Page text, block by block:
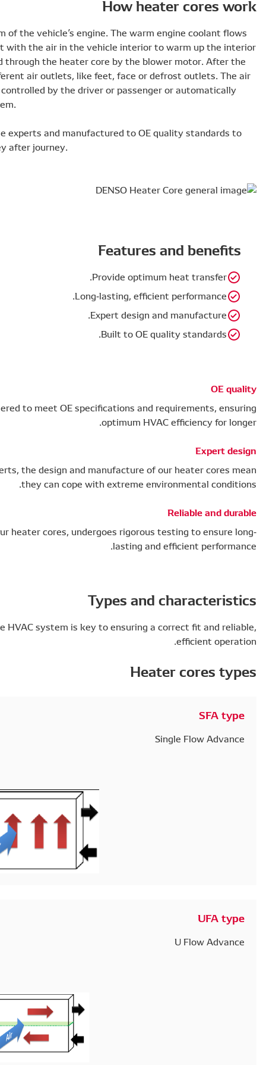
Heater cores are part of the cooling system of the
through the heater core and exchange heat with the air
in cool conditions. The interior air is pushed through the
air is warmed up it is distributed to the different air
distribution and blower fan speed is either controlled by
when equipped with a climate control system.
DENSO heater cores are designed alongside experts
ensure optimum HVAC performance journey after journey.
Our heater cores have been engineered to meet
Developed alongside air conditioning experts, the
they can
Each of our HVAC components, including our heater
Finding the right type of heater core to the HVAC